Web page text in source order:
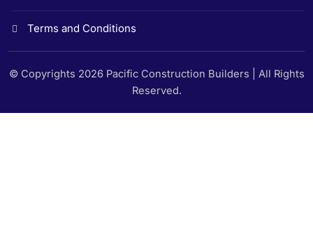
Terms and Conditions
© Copyrights 2026 Pacific Construction Builders | All Rights
Reserved.